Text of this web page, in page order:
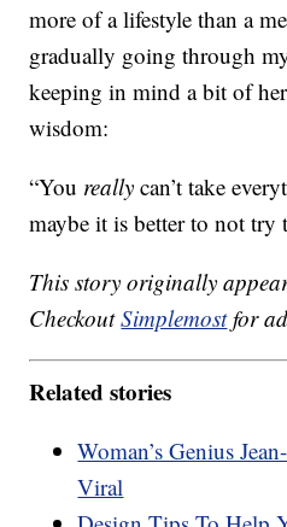
more of a lifestyle than a
gradually going through
keeping in mind a bit of
wisdom:
“You really can’t take
maybe it is better to not try
This story originally
CheckoutSimplemostfor
Related stories
Woman’s Genius
Viral